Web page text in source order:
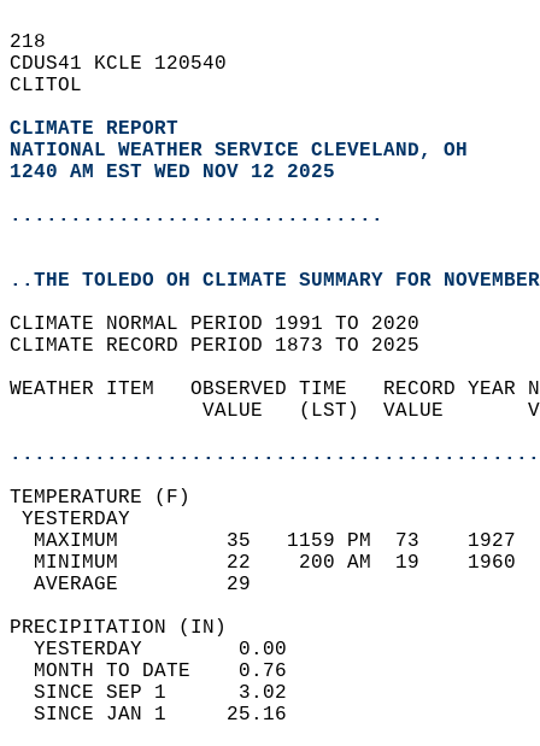
218
CDUS41 KCLE 120540
CLITOL
CLIMATE REPORT
NATIONAL WEATHER SERVICE CLEVELAND, OH
1240 AM EST WED NOV 12 2025
...............................
..THE TOLEDO OH CLIMATE SUMMARY FOR
CLIMATE NORMAL PERIOD 1991 TO 2020
CLIMATE RECORD PERIOD 1873 TO 2025
WEATHER ITEM   OBSERVED TIME   RECORD
VALUE   (LST)  VALUE
MAXIMUM         35   1159 PM  73
MINIMUM         22    200 AM  19
AVERAGE         29
YESTERDAY        0.00
MONTH TO DATE    0.76
SINCE SEP 1      3.02
SINCE JAN 1     25.16